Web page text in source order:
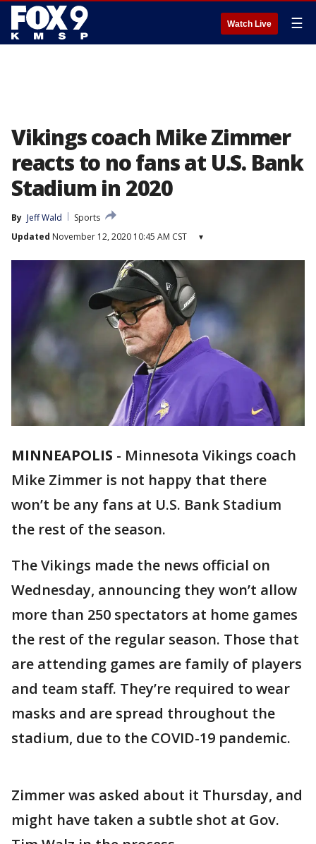
Watch Live ☰
Vikings coach Mike Zimmer
reacts to no fans at U.S. Bank
Stadium in 2020
By Jeff Wald
Sports
Updated November 12, 2020 10:45 AM CST ▾
MINNEAPOLIS - Minnesota Vikings coach
Mike Zimmer is not happy that there
won’t be any fans at U.S. Bank Stadium
the rest of the season.
The Vikings made the news official on
Wednesday, announcing they won’t allow
more than 250 spectators at home games
the rest of the regular season. Those that
are attending games are family of players
and team staff. They’re required to wear
masks and are spread throughout the
stadium, due to the COVID-19 pandemic.
Zimmer was asked about it Thursday, and
might have taken a subtle shot at Gov.